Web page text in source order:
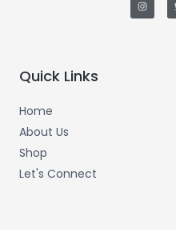
s
t
Quick Links
Home
About Us
Shop
Let's Connect